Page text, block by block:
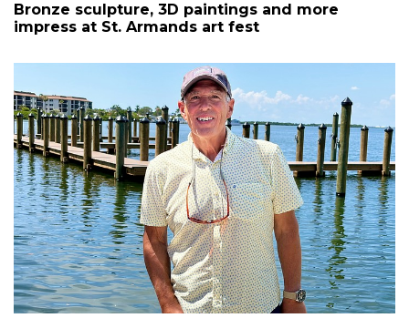
Bronze sculpture, 3D paintings and more
impress at St. Armands art fest